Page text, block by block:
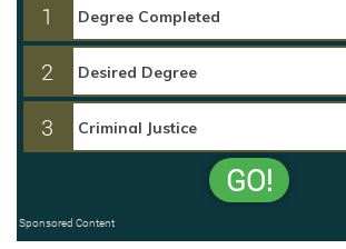
1
2
3
GO!
Sponsored Content